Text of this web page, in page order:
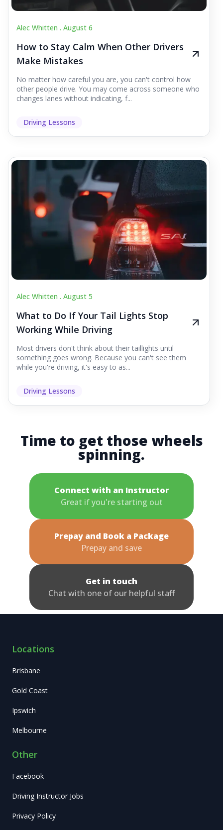
Alec Whitten . August 6
How to Stay Calm When Other Drivers
Make Mistakes
No matter how careful you are, you can't control how
other people drive. You may come across someone who
changes lanes without indicating, f...
Driving Lessons
Alec Whitten . August 5
What to Do If Your Tail Lights Stop
Working While Driving
Most drivers don't think about their taillights until
something goes wrong. Because you can't see them
while you're driving, it's easy to as...
Driving Lessons
Time to get those wheels
spinning.
Connect with an Instructor
Great if you're starting out
Prepay and Book a Package
Prepay and save
Get in touch
Chat with one of our helpful staff
Locations
Brisbane
Gold Coast
Ipswich
Melbourne
Other
Facebook
Driving Instructor Jobs
Privacy Policy